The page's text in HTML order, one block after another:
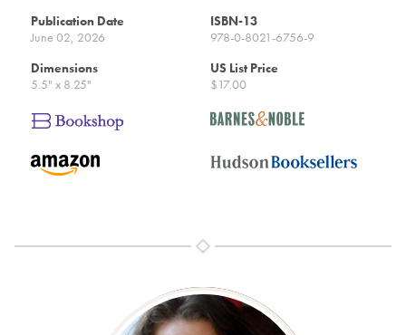
Publication Date
June 02, 2026
ISBN-13
978-0-8021-6756-9
Dimensions
5.5" x 8.25"
US List Price
$17.00